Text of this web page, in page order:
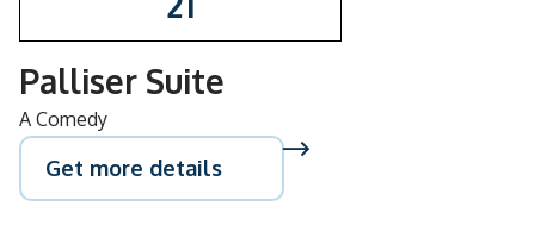
Palliser Suite
A Comedy
Get more details